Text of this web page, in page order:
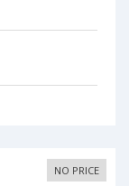
NO PRICE